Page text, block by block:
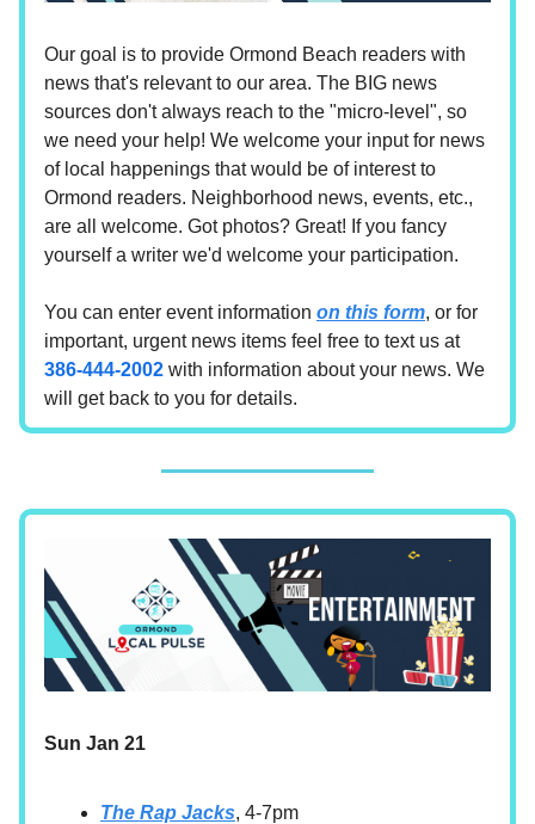
Our goal is to provide Ormond Beach readers with
news that's relevant to our area. The BIG news
sources don't always reach to the "micro-level", so
we need your help! We welcome your input for news
of local happenings that would be of interest to
Ormond readers. Neighborhood news, events, etc.,
are all welcome. Got photos? Great! If you fancy
yourself a writer we'd welcome your participation.
You can enter event information on this form, or for
important, urgent news items feel free to text us at
386-444-2002 with information about your news. We
will get back to you for details.
Sun Jan 21
The Rap Jacks, 4-7pm